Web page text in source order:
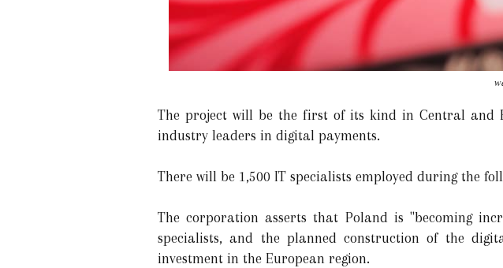
The project will be the first of its kind in Central and
industry leaders in digital payments.
There will be 1,500 IT specialists employed during the
The corporation asserts that Poland is "becoming
specialists, and the planned construction of the
investment in the European region.